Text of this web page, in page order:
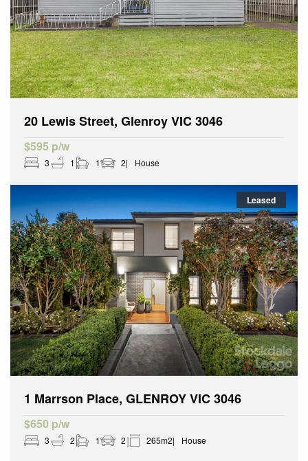
20 Lewis Street, Glenroy VIC 3046
$595 p/w
3 1 1 2 House
1 Marrson Place, GLENROY VIC 3046
Leased
$650 p/w
3 2 1 2 265m2 House